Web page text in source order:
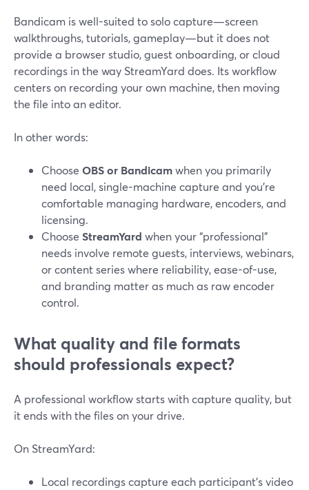
Bandicam is well-suited to solo capture—screen
walkthroughs, tutorials, gameplay—but it does not
provide a browser studio, guest onboarding, or cloud
recordings in the way StreamYard does. Its workflow
centers on recording your own machine, then moving
the file into an editor.
In other words:
Choose OBS or Bandicamwhen you primarily
need local, single-machine capture and you’re
comfortable managing hardware, encoders, and
licensing.
Choose StreamYard when your “professional”
needs involve remote guests, interviews, webinars,
or content series where reliability, ease-of-use,
and branding matter as much as raw encoder
control.
What quality and file formats
should professionals expect?
A professional workflow starts with capture quality, but
it ends with the files on your drive.
On StreamYard:
Local recordings capture each participant’s video